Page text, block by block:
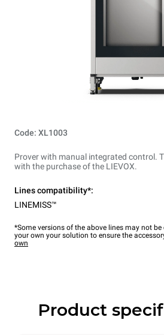
Code: XL1003
Prover with manual integrated control.
with the purchase of the LIEVOX.
Lines compatibility*:
LINEMISS™
*Some versions of the above lines may not
your own your solution to ensure the
own
Product